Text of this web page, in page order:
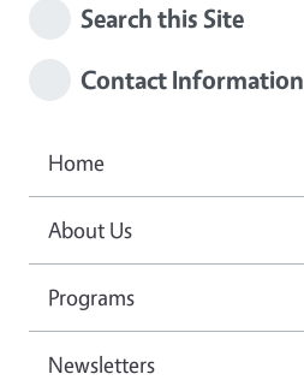
Search this Site
Contact Information
Home
About Us
Programs
Newsletters